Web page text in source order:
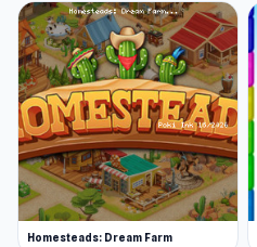
Homesteads: Dream Farm